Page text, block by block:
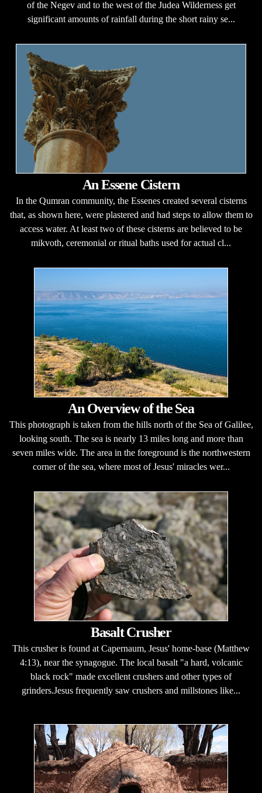
of the Negev and to the west of the Judea Wilderness get
significant amounts of rainfall during the short rainy se...
An Essene Cistern
In the Qumran community, the Essenes created several cisterns
that, as shown here, were plastered and had steps to allow them to
access water. At least two of these cisterns are believed to be
mikvoth, ceremonial or ritual baths used for actual cl...
An Overview of the Sea
This photograph is taken from the hills north of the Sea of Galilee,
looking south. The sea is nearly 13 miles long and more than
seven miles wide. The area in the foreground is the northwestern
corner of the sea, where most of Jesus' miracles wer...
Basalt Crusher
This crusher is found at Capernaum, Jesus' home-base (Matthew
4:13), near the synagogue. The local basalt "a hard, volcanic
black rock" made excellent crushers and other types of
grinders.Jesus frequently saw crushers and millstones like...